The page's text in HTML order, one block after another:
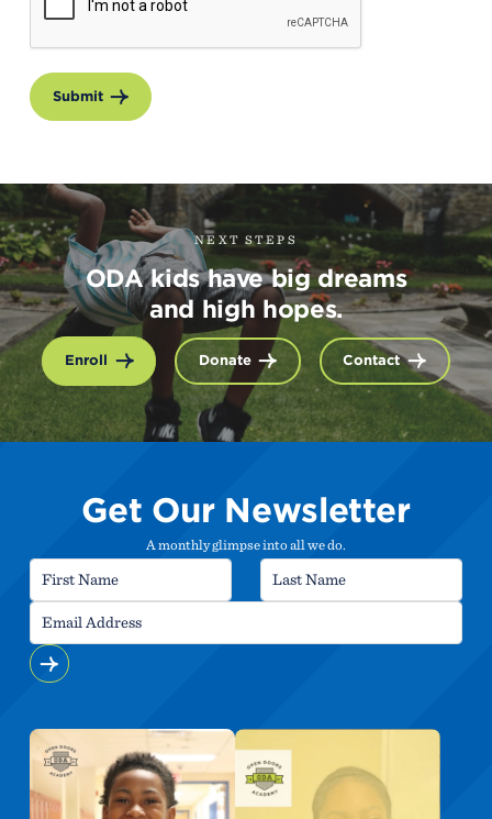
Submit
NEXT STEPS
ODA kids have big dreams
and high hopes.
Enroll Donate Contact
Get Our Newsletter
A monthly glimpse into all we do.